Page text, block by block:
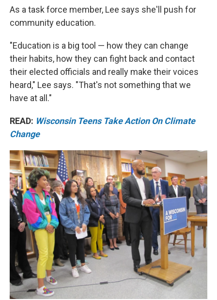
As a task force member, Lee says she'll push for
community education.
"Education is a big tool — how they can change
their habits, how they can fight back and contact
their elected officials and really make their voices
heard," Lee says. "That's not something that we
have at all."
READ: Wisconsin Teens Take Action On Climate
Change